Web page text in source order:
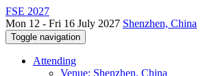
FSE 2027
Mon 12 - Fri 16 July 2027 Shenzhen, China
Toggle navigation
Attending
Venue: Shenzhen, China